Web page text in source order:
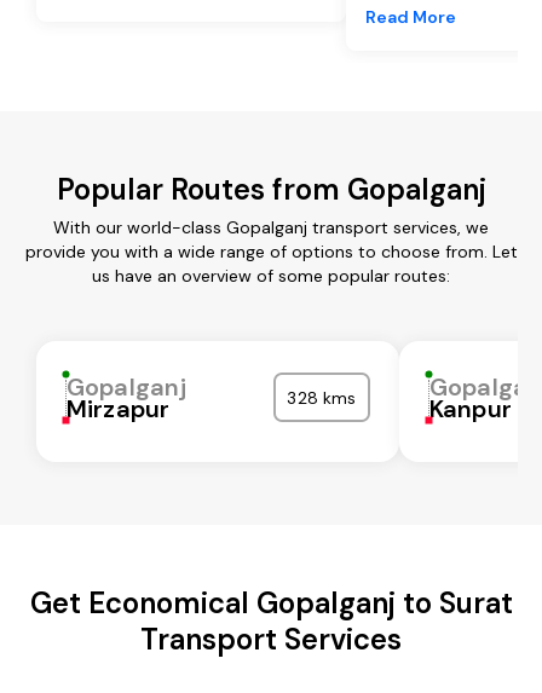
Read More
Popular Routes from Gopalganj
With our world-class Gopalganj transport services, we
provide you with a wide range of options to choose from. Let
us have an overview of some popular routes:
Gopalganj
Mirzapur 328 kms Kanpur
Get Economical Gopalganj to Surat
Transport Services